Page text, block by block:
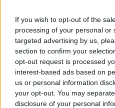
If you wish to opt-out of the
processing of your personal or
targeted advertising by us,
section to confirm your
opt-out request is processed
interest-based ads based on
us or personal information
your opt-out. You may
disclosure of your personal